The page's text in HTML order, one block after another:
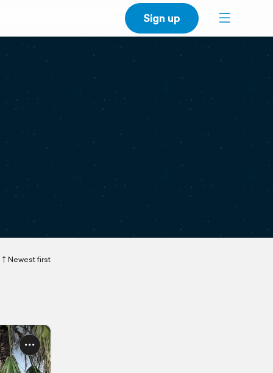
Sign up
Newest first